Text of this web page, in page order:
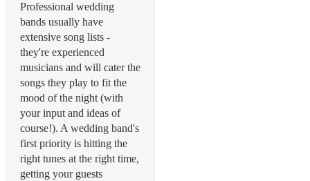
Professional wedding
bands usually have
extensive song lists -
they're experienced
musicians and will cater the
songs they play to fit the
mood of the night (with
your input and ideas of
course!). A wedding band's
first priority is hitting the
right tunes at the right time,
getting your guests